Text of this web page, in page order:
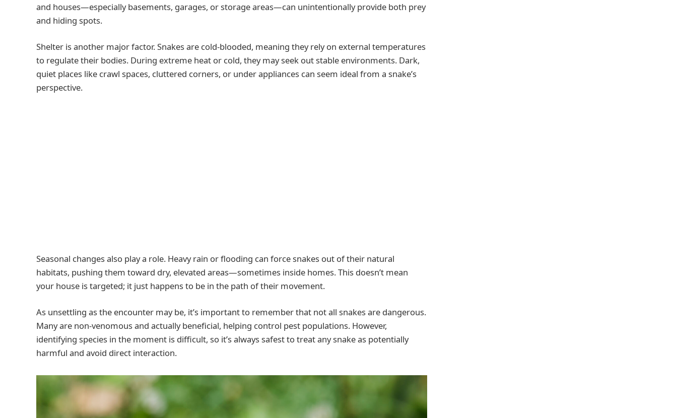
and houses—especially basements, garages, or storage areas—can unintentionally provide both prey
and hiding spots.
Shelter is another major factor. Snakes are cold-blooded, meaning they rely on external temperatures
to regulate their bodies. During extreme heat or cold, they may seek out stable environments. Dark,
quiet places like crawl spaces, cluttered corners, or under appliances can seem ideal from a snake’s
perspective.
Seasonal changes also play a role. Heavy rain or flooding can force snakes out of their natural
habitats, pushing them toward dry, elevated areas—sometimes inside homes. This doesn’t mean
your house is targeted; it just happens to be in the path of their movement.
As unsettling as the encounter may be, it’s important to remember that not all snakes are dangerous.
Many are non-venomous and actually beneficial, helping control pest populations. However,
identifying species in the moment is difficult, so it’s always safest to treat any snake as potentially
harmful and avoid direct interaction.